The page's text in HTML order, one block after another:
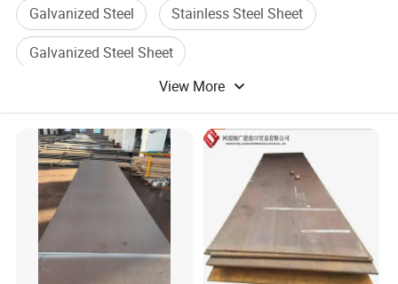
Galvanized Steel
Stainless Steel Sheet
Galvanized Steel Sheet
Galvanized Steel Material
Hot Galvanized Steel
Sheet Steel
View More